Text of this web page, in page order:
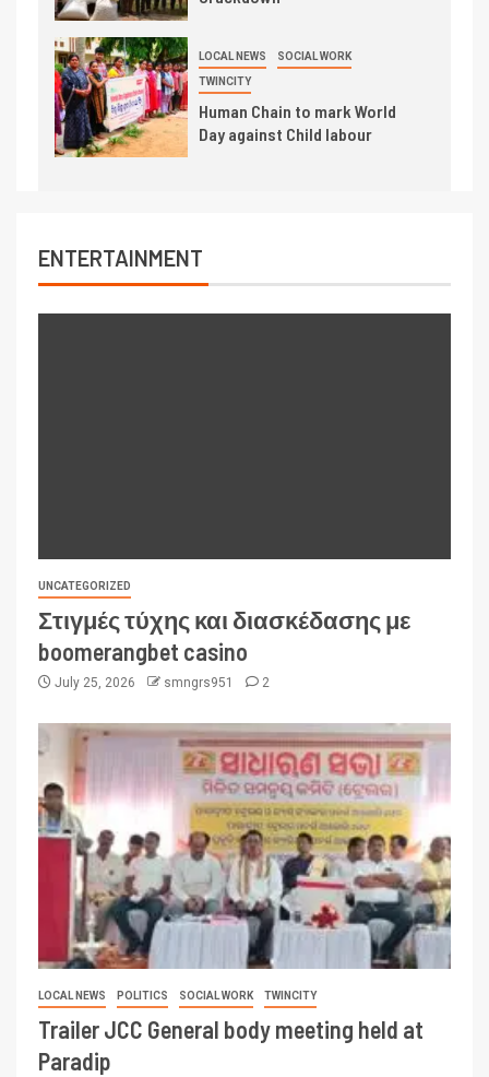
LOCAL NEWS SOCIAL WORK
TWINCITY
Human Chain to mark World
Day against Child labour
ENTERTAINMENT
UNCATEGORIZED
Στιγμές τύχης και διασκέδασης με
boomerangbet casino
July 25, 2026 smngrs951 2
LOCAL NEWS POLITICS SOCIAL WORK TWINCITY
Trailer JCC General body meeting held at
Paradip